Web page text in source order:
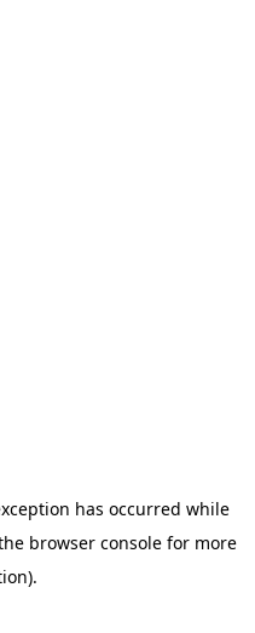
has occurred while
browser consolefor more